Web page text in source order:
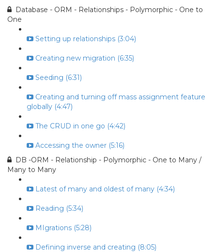
Database - ORM - Relationships - Polymorphic - One to
One
Setting up relationships (3:04)
Creating new migration (6:35)
Seeding (6:31)
Creating and turning off mass assignment feature
globally (4:47)
The CRUD in one go (4:42)
Accessing the owner (5:16)
DB -ORM - Relationship - Polymorphic - One to Many /
Many to Many
Latest of many and oldest of many (4:34)
Reading (5:34)
MIgrations (5:28)
Defining inverse and creating (8:05)